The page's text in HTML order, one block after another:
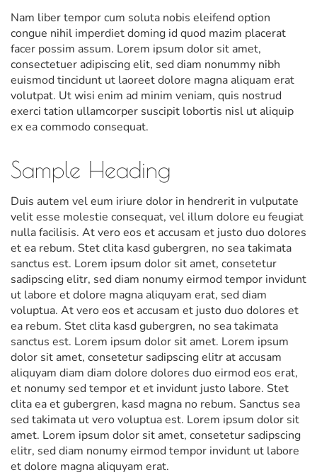
Nam liber tempor cum soluta nobis eleifend option
congue nihil imperdiet doming id quod mazim placerat
facer possim assum. Lorem ipsum dolor sit amet,
consectetuer adipiscing elit, sed diam nonummy nibh
euismod tincidunt ut laoreet dolore magna aliquam erat
volutpat. Ut wisi enim ad minim veniam, quis nostrud
exerci tation ullamcorper suscipit lobortis nisl ut aliquip
ex ea commodo consequat.
Sample Heading
Duis autem vel eum iriure dolor in hendrerit in vulputate
velit esse molestie consequat, vel illum dolore eu feugiat
nulla facilisis. At vero eos et accusam et justo duo dolores
et ea rebum. Stet clita kasd gubergren, no sea takimata
sanctus est. Lorem ipsum dolor sit amet, consetetur
sadipscing elitr, sed diam nonumy eirmod tempor invidunt
ut labore et dolore magna aliquyam erat, sed diam
voluptua. At vero eos et accusam et justo duo dolores et
ea rebum. Stet clita kasd gubergren, no sea takimata
sanctus est. Lorem ipsum dolor sit amet. Lorem ipsum
dolor sit amet, consetetur sadipscing elitr at accusam
aliquyam diam diam dolore dolores duo eirmod eos erat,
et nonumy sed tempor et et invidunt justo labore. Stet
clita ea et gubergren, kasd magna no rebum. Sanctus sea
sed takimata ut vero voluptua est. Lorem ipsum dolor sit
amet. Lorem ipsum dolor sit amet, consetetur sadipscing
elitr, sed diam nonumy eirmod tempor invidunt ut labore
et dolore magna aliquyam erat.